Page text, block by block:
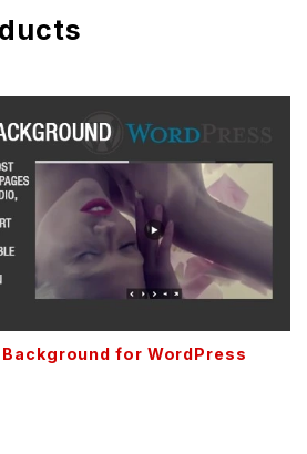
for WordPress